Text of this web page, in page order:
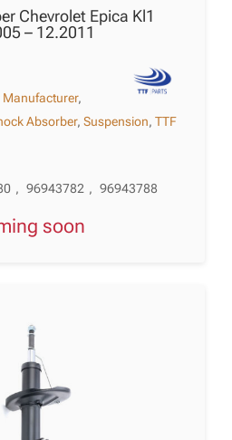
Chevrolet Epica Kl1
– 12.2011
Manufacturer,
Absorber,Suspension,TTF
, 96943782 , 96943788
soon